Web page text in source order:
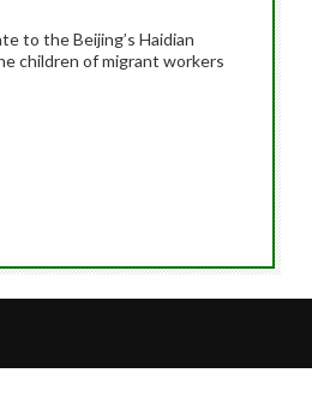
to the Beijing’s Haidian
children of migrant workers